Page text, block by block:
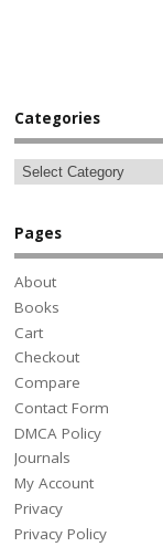
Categories
Pages
About
Books
Cart
Checkout
Compare
Contact Form
DMCA Policy
Journals
My Account
Privacy
Privacy Policy